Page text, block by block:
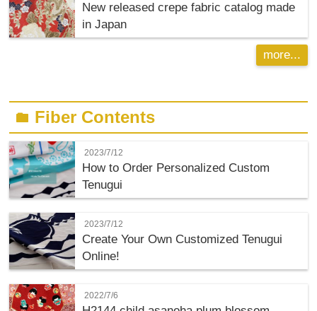
New released crepe fabric catalog made
in Japan
more...
folder Fiber Contents
2023/7/12
How to Order Personalized Custom
Tenugui
2023/7/12
Create Your Own Customized Tenugui
Online!
2022/7/6